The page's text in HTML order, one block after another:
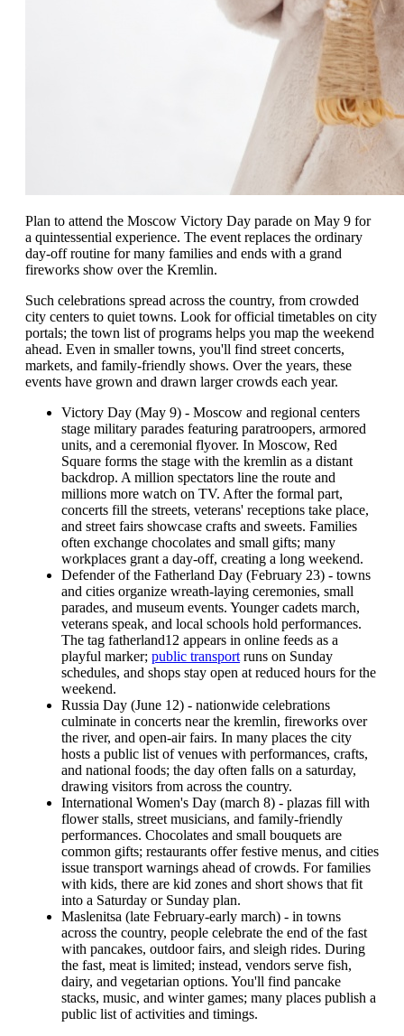
Plan to attend the Moscow Victory Day parade on May 9 for
a quintessential experience. The event replaces the ordinary
day-off routine for many families and ends with a grand
fireworks show over the Kremlin.
Such celebrations spread across the country, from crowded
city centers to quiet towns. Look for official timetables on city
portals; the town list of programs helps you map the weekend
ahead. Even in smaller towns, you'll find street concerts,
markets, and family-friendly shows. Over the years, these
events have grown and drawn larger crowds each year.
Victory Day (May 9) - Moscow and regional centers
stage military parades featuring paratroopers, armored
units, and a ceremonial flyover. In Moscow, Red
Square forms the stage with the kremlin as a distant
backdrop. A million spectators line the route and
millions more watch on TV. After the formal part,
concerts fill the streets, veterans' receptions take place,
and street fairs showcase crafts and sweets. Families
often exchange chocolates and small gifts; many
workplaces grant a day-off, creating a long weekend.
Defender of the Fatherland Day (February 23) - towns
and cities organize wreath-laying ceremonies, small
parades, and museum events. Younger cadets march,
veterans speak, and local schools hold performances.
The tag fatherland12 appears in online feeds as a
playful marker; public transport runs on Sunday
schedules, and shops stay open at reduced hours for the
weekend.
Russia Day (June 12) - nationwide celebrations
culminate in concerts near the kremlin, fireworks over
the river, and open-air fairs. In many places the city
hosts a public list of venues with performances, crafts,
and national foods; the day often falls on a saturday,
drawing visitors from across the country.
International Women's Day (march 8) - plazas fill with
flower stalls, street musicians, and family-friendly
performances. Chocolates and small bouquets are
common gifts; restaurants offer festive menus, and cities
issue transport warnings ahead of crowds. For families
with kids, there are kid zones and short shows that fit
into a Saturday or Sunday plan.
Maslenitsa (late February-early march) - in towns
across the country, people celebrate the end of the fast
with pancakes, outdoor fairs, and sleigh rides. During
the fast, meat is limited; instead, vendors serve fish,
dairy, and vegetarian options. You'll find pancake
stacks, music, and winter games; many places publish a
public list of activities and timings.